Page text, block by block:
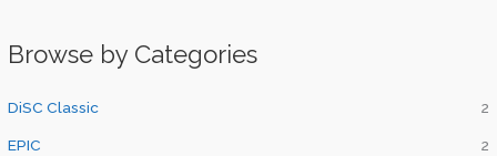
Browse by Categories
DiSC Classic 2
EPIC 2